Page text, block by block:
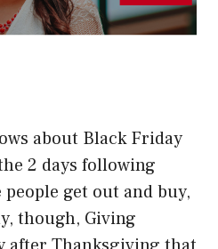
about Black Friday
2 days following
get out and buy,
though, Giving